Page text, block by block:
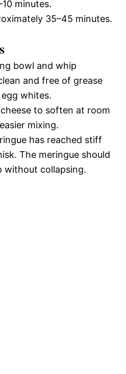
minutes.
35–45 minutes.
bowl and whip
and free of grease
whites.
to soften at room
mixing.
has reached stiff
The meringue should
without collapsing.